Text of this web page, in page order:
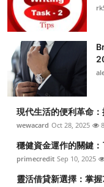
Guest Posting
Crypto
Advertise with US
Business
Finance
現代生活的便利革命
wewacard Oct 28, 2025
穩健資金運作的關鍵
primecredit Sep 10, 2025
靈活借貸新選擇：掌